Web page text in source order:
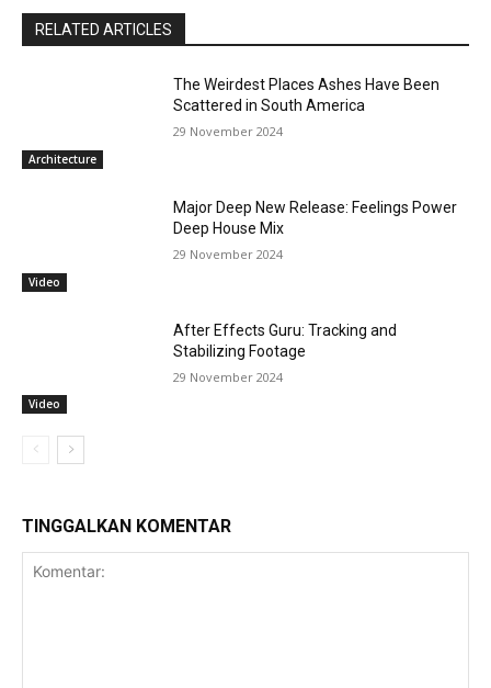
RELATED ARTICLES
Architecture
The Weirdest Places Ashes Have Been
Scattered in South America
29 November 2024
Video
Major Deep New Release: Feelings Power
Deep House Mix
29 November 2024
Video
After Effects Guru: Tracking and
Stabilizing Footage
29 November 2024
TINGGALKAN KOMENTAR